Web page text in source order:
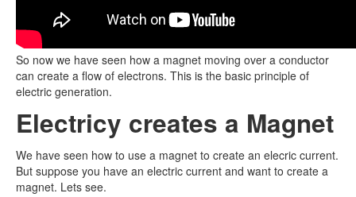
So now we have seen how a magnet moving over a conductor
can create a flow of electrons. This is the basic principle of
electric generation.
Electricy creates a Magnet
We have seen how to use a magnet to create an elecric current.
But suppose you have an electric current and want to create a
magnet. Lets see.